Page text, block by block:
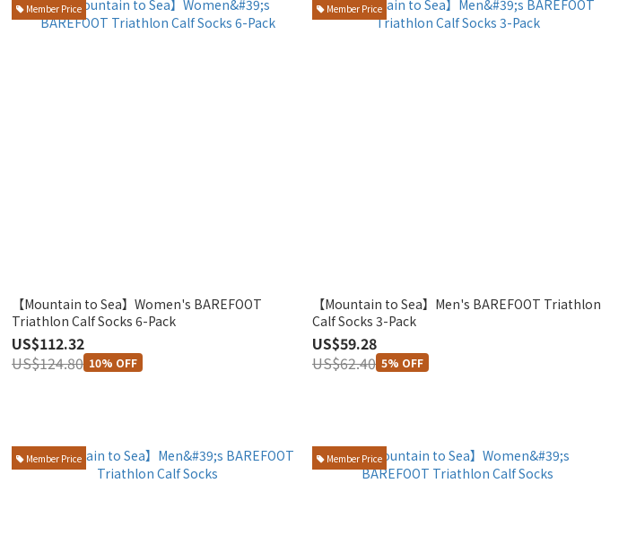
Member Price
【Mountain to Sea】Women's BAREFOOT
Triathlon Calf Socks 6-Pack
US$112.32
US$124.80 10% OFF
Member Price
【Mountain to Sea】Men's BAREFOOT Triathlon
Calf Socks 3-Pack
US$59.28
US$62.40 5% OFF
Member Price Member Price